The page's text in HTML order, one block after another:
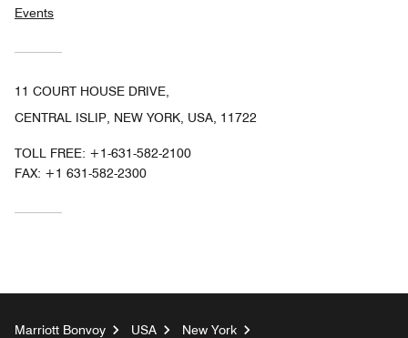
Events
11 COURT HOUSE DRIVE,
CENTRAL ISLIP, NEW YORK, USA, 11722
TOLL FREE: +1-631-582-2100
FAX: +1 631-582-2300
Marriott Bonvoy USA
New York